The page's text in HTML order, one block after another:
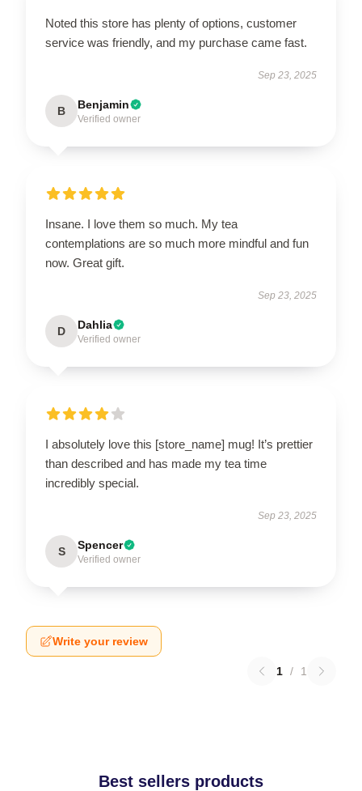
Noted this store has plenty of options, customer
service was friendly, and my purchase came fast.
Sep 23, 2025
B Benjamin
Verified owner
Insane. I love them so much. My tea
contemplations are so much more mindful and fun
now. Great gift.
Sep 23, 2025
D Dahlia
Verified owner
I absolutely love this [store_name] mug! It’s prettier
than described and has made my tea time
incredibly special.
Sep 23, 2025
S Spencer
Verified owner
Write your review
1 / 1
Best sellers products